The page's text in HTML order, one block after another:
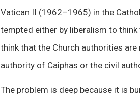
Vatican II (1962–1965) in the
tempted either by liberalism to think
think that the Church authorities
authority of Caiphas or the civil
The problem is deep because it is